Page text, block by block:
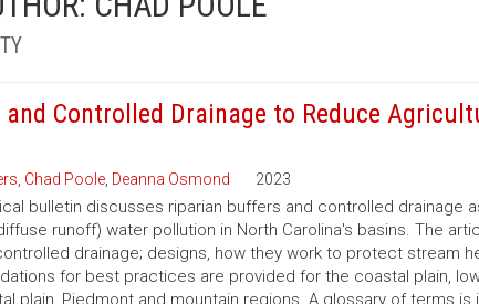
Controlled Drainage to Reduce
Chad Poole, Deanna Osmond 2023
bulletin discusses riparian buffers and controlled drainage
runoff) water pollution in North Carolina's basins. The
drainage; designs, how they work to protect stream
for best practices are provided for the coastal plain,
plain, Piedmont and mountain regions. A glossary of terms is